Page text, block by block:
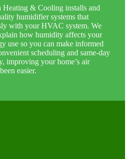
Heating & Cooling installs and
humidifier systems that
with your HVAC system. We
how humidity affects your
use so you can make informed
scheduling and same-day
improving your home’s air
easier.